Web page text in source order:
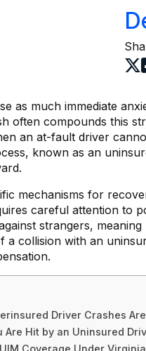
as much immediate
often compounds this
an at-fault driver
known as an
mechanisms for
careful attention to
strangers,
a collision with an
Driver Crashes
Are Hit by an Uninsured
Coverage Under